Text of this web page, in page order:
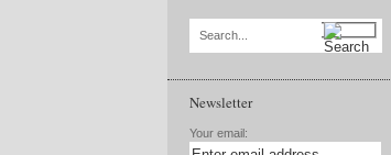
Search...
Newsletter
Your email: